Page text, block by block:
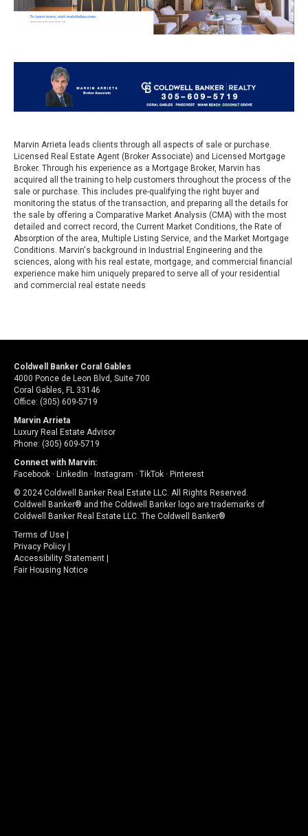
Marvin Arrieta leads clients through all aspects of sale or purchase.
Licensed Real Estate Agent (Broker Associate) and Licensed Mortgage
Broker. Through his experience as a Mortgage Broker, Marvin has
acquired all the training to help customers throughout the process of the
sale or purchase. This includes pre-qualifying the right buyer and
monitoring the status of the transaction, and preparing all the details for
the sale by offering a Comparative Market Analysis (CMA) with the most
detailed and correct record, the Current Market Conditions, the Rate of
Absorption of the area, Multiple Listing Service, and the Market Mortgage
Conditions. Marvin's background in Industrial Engineering and the
sciences, along with his real estate, mortgage, and commercial financial
experience make him uniquely prepared to serve all of your residential
and commercial real estate needs
Coldwell Banker Coral Gables
4000 Ponce de Leon Blvd, Suite 700
Coral Gables, FL 33146
Office: (305) 609-5719
Marvin Arrieta
Luxury Real Estate Advisor
Phone: (305) 609-5719
Connect with Marvin:
Facebook · LinkedIn · Instagram · TikTok · Pinterest
© 2024 Coldwell Banker Real Estate LLC. All Rights Reserved.
Coldwell Banker® and the Coldwell Banker logo are trademarks of
Coldwell Banker Real Estate LLC. The Coldwell Banker®
Terms of Use
Privacy Policy
Accessibility Statement
Fair Housing Notice